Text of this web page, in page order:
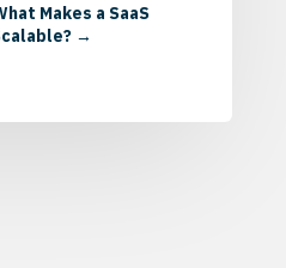
Makes a SaaS
→